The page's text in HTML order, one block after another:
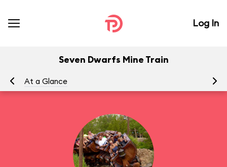
Log In
Seven Dwarfs Mine Train
At a Glance